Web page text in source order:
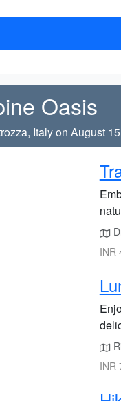
Oasis
Italy on August
INR
INR